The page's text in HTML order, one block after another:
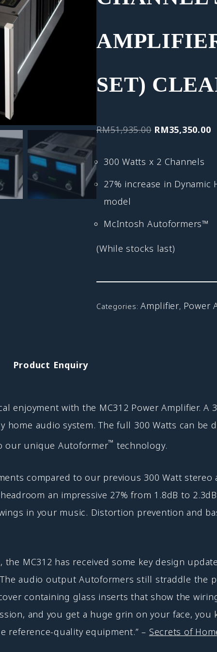
SET)
RM51,935.00 RM35,350.00
300 Watts x 2 Channels
27% increase in
model
McIntosh Autoformers™
(While stocks last)
Categories:Amplifier, Power
Product Enquiry
enjoyment with the MC312 Power Amplifier. A
home audio system. The full 300 Watts can be
our unique Autoformer™ technology.
compared to our previous 300 Watt
an impressive 27% from 1.8dB to
in your music. Distortion prevention and
MC312 has received some key design
audio output Autoformers still straddle the
containing glass inserts that show the
and you get a huge grin on your face, you
reference-quality equipment.” – Secrets of